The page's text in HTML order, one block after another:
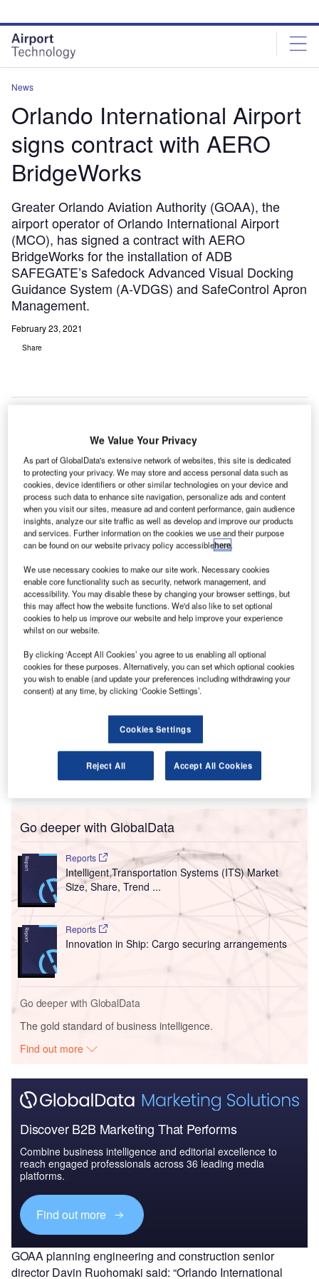
site
menu
page
content
News
Orlando International Airport
signs contract with AERO
BridgeWorks
Greater Orlando Aviation Authority (GOAA), the
airport operator of Orlando International Airport
(MCO), has signed a contract with AERO
BridgeWorks for the installation of ADB
SAFEGATE’s Safedock Advanced Visual Docking
Guidance System (A-VDGS) and SafeControl Apron
Management.
February 23, 2021
Share
The new airport terminal will feature 16 airline gates, with the capacity to
accommodate at least 21 aircraft. Credit: Ken Yam on Unsplash.
G reater Orlando Aviation Authority (GOAA), the airport
operator of Orlando International Airport (MCO), has
signed a contract with AERO BridgeWorks for the
Advanced Visual Docking Guidance System (A-VDGS)
and SafeControl Apron Management.
The automated solution will provide a secure and efficient
ramp while supporting the common-use gate environment
at the new terminal.
Go deeper with GlobalData
Reports
Intelligent Transportation Systems (ITS) Market
Size, Share, Trend ...
Reports
Innovation in Ship: Cargo securing arrangements
Go deeper with GlobalData
The gold standard of business intelligence.
Find out more
Discover B2B Marketing That Performs
Combine business intelligence and editorial excellence to
reach engaged professionals across 36 leading media
platforms.
Find out more
GOAA planning engineering and construction senior
director Davin Ruohomaki said: “Orlando International
We Value Your Privacy
As part of GlobalData's extensive network of websites, this site is dedicated
to protecting your privacy. We may store and access personal data such as
cookies, device identifiers or other similar technologies on your device and
process such data to enhance site navigation, personalize ads and content
when you visit our sites, measure ad and content performance, gain audience
insights, analyze our site traffic as well as develop and improve our products
and services. Further information on the cookies we use and their purpose
can be found on our website privacy policy accessiblehere.
We use necessary cookies to make our site work. Necessary cookies
enable core functionality such as security, network management, and
accessibility. You may disable these by changing your browser settings, but
this may affect how the website functions. We'd also like to set optional
cookies to help us improve our website and help improve your experience
whilst on our website.
By clicking ‘Accept All Cookies’ you agree to us enabling all optional
cookies for these purposes. Alternatively, you can set which optional cookies
you wish to enable (and update your preferences including withdrawing your
consent) at any time, by clicking ‘Cookie Settings’.
Cookies Settings
Reject All Accept All Cookies